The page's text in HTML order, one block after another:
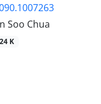
Soo Chua
K